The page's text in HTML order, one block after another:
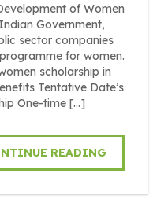
of Women
Government,
sector companies
for women.
scholarship in
Tentative Date’s
One-time […]
READING